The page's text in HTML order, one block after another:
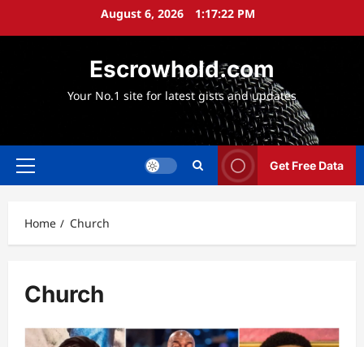
August 6, 2026 1:17:24 PM
Escrowhold.com
Your No.1 site for latest gists and updates
Primary
Get Free Data
Home Church
Church